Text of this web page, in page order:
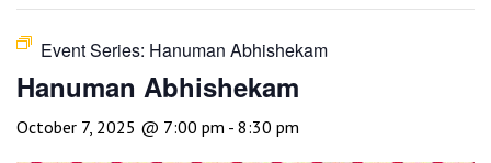
Event Series: Hanuman Abhishekam
Hanuman Abhishekam
October 7, 2025 @ 7:00 pm - 8:30 pm